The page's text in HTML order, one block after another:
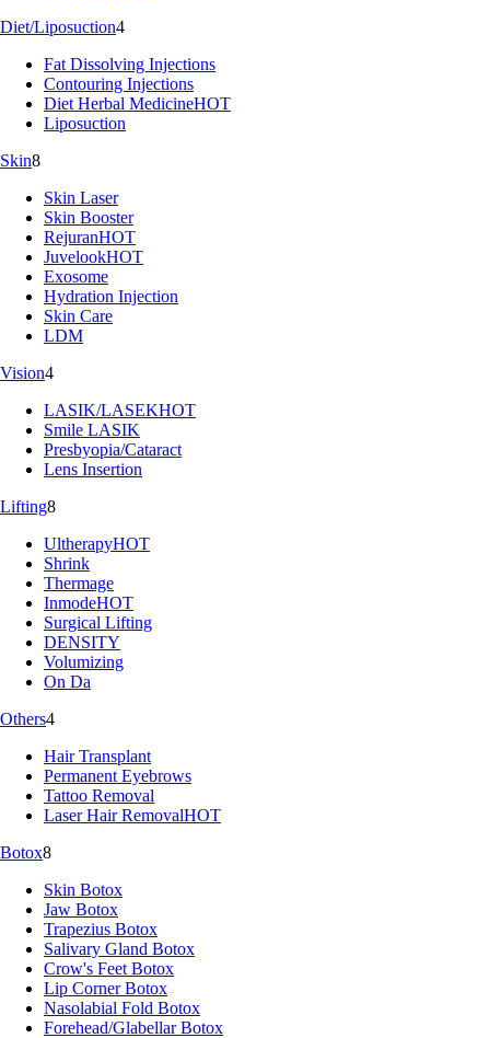
Diet/Liposuction4
Fat Dissolving Injections
Contouring Injections
Diet Herbal MedicineHOT
Liposuction
Skin8
Skin Laser
Skin Booster
RejuranHOT
JuvelookHOT
Exosome
Hydration Injection
Skin Care
LDM
Vision4
LASIK/LASEKHOT
Smile LASIK
Presbyopia/Cataract
Lens Insertion
Lifting8
UltherapyHOT
Shrink
Thermage
InmodeHOT
Surgical Lifting
DENSITY
Volumizing
On Da
Others4
Hair Transplant
Permanent Eyebrows
Tattoo Removal
Laser Hair RemovalHOT
Botox8
Skin Botox
Jaw Botox
Trapezius Botox
Salivary Gland Botox
Crow's Feet Botox
Lip Corner Botox
Nasolabial Fold Botox
Forehead/Glabellar Botox